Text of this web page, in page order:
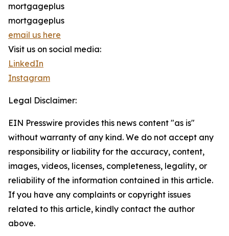
mortgageplus
mortgageplus
email us here
Visit us on social media:
LinkedIn
Instagram
Legal Disclaimer:
EIN Presswire provides this news content "as is"
without warranty of any kind. We do not accept any
responsibility or liability for the accuracy, content,
images, videos, licenses, completeness, legality, or
reliability of the information contained in this article.
If you have any complaints or copyright issues
related to this article, kindly contact the author
above.